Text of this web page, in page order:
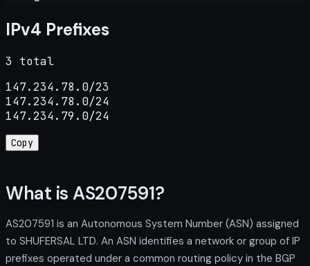
IPv4 Prefixes
3 total
147.234.78.0/23
147.234.78.0/24
147.234.79.0/24
Copy
What is AS207591?
AS207591 is an Autonomous System Number (ASN) assigned
to SHUFERSAL LTD. An ASN identifies a network or group of IP
prefixes operated under a common routing policy in the BGP